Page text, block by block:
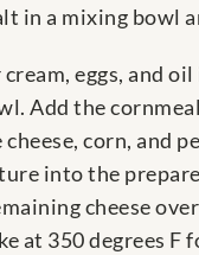
in a mixing bowl
eggs, and
Add the
corn, and
into the
cheese
at 350 degrees F